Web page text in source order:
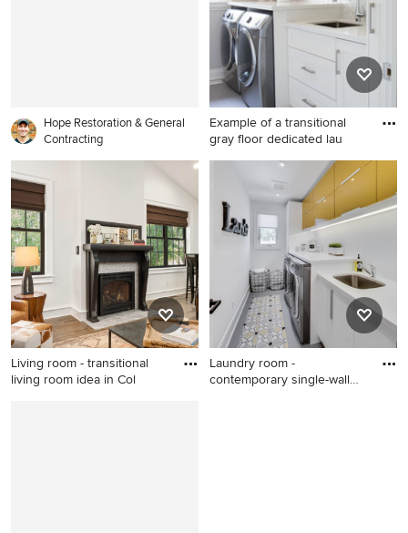
Hope Restoration & General
Contracting
Example of a transitional
gray floor dedicated lau
Example of a transitional gray
floor dedicated laundry room
design in Toronto with an
undermount sink, shaker
cabinets, white cabinets,
gray walls, a side-by-side
washer/dryer and white
countertops
Living room - transitional
living room idea in Col
Laundry room -
contemporary single-wall